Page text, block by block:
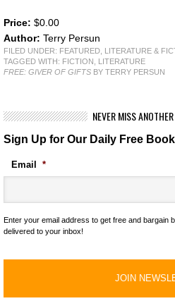
Price: $0.00
Author: Terry Persun
FILED UNDER: FEATURED
LITERATURE &
TAGGED WITH: FICTION
LITERATURE
FREE: GIVER OF GIFTS BY TERRY PERSUN
NEVER MISS
Sign Up for Our Daily Free
Email *
Enter your email address to get free and bargain
delivered to your inbox!